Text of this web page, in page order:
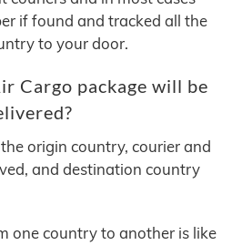
if found and tracked all the
to your door.
Cargo package will be
origin country, courier and
and destination country
one country to another is like